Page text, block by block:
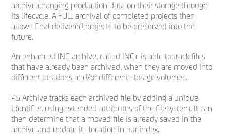
archive changing production data on their storage through
its lifecycle. A FULL archival of completed projects then
allows final delivered projects to be preserved into the
future.
An enhanced INC archive, called INC+ is able to track files
that have already been archived, when they are moved into
different locations and/or different storage volumes.
P5 Archive tracks each archived file by adding a unique
identifier, using extended-attributes of the filesystem. It can
then determine that a moved file is already saved in the
archive and update its location in our index.